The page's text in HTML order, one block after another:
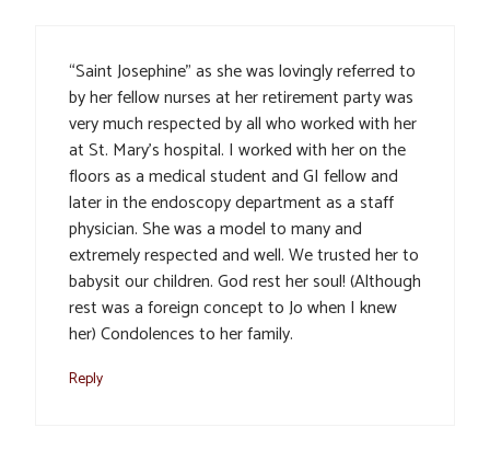
“Saint Josephine” as she was lovingly referred to
by her fellow nurses at her retirement party was
very much respected by all who worked with her
at St. Mary’s hospital. I worked with her on the
floors as a medical student and GI fellow and
later in the endoscopy department as a staff
physician. She was a model to many and
extremely respected and well. We trusted her to
babysit our children. God rest her soul! (Although
rest was a foreign concept to Jo when I knew
her) Condolences to her family.
Reply